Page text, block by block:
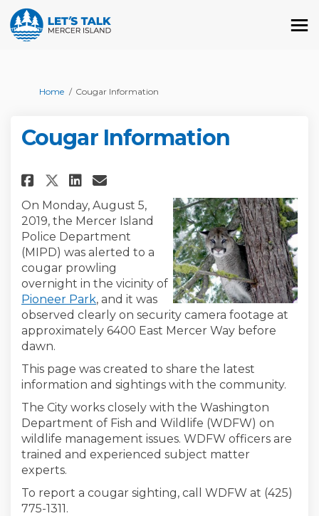
You are here:
Home Cougar Information
Cougar Information
Share Cougar Information on
Share Cougar Information
Share Cougar
Email Cougar
On Monday, August 5,
2019, the Mercer Island
Police Department
(MIPD) was alerted to a
cougar prowling
overnight in the vicinity of
Pioneer Park(External link)
, and it was
observed clearly on security camera footage at
approximately 6400 East Mercer Way before
dawn.
This page was created to share the latest
information and sightings with the community.
The City works closely with the Washington
Department of Fish and Wildlife (WDFW) on
wildlife management issues. WDFW officers are
trained and experienced subject matter
experts.
To report a cougar sighting, call WDFW at (425)
775-1311.